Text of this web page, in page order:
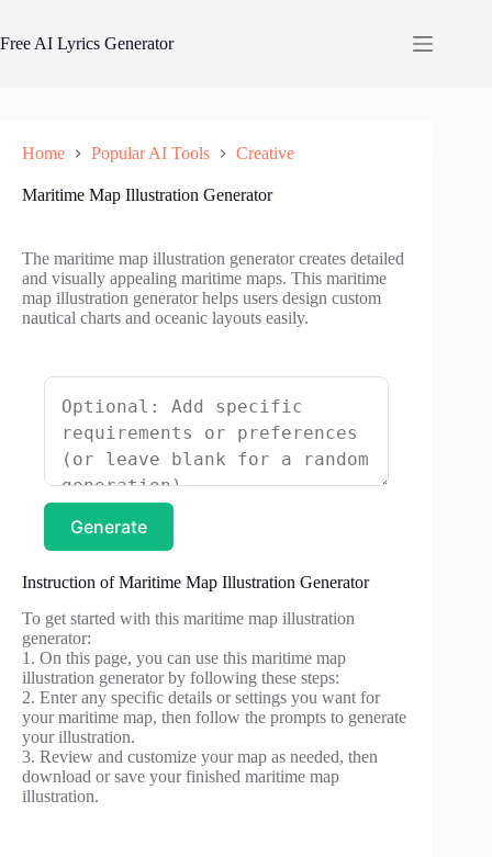
content
Free AI Lyrics Generator
Home Popular AI Tools Creative
Maritime Map Illustration Generator
The maritime map illustration generator creates detailed
and visually appealing maritime maps. This maritime
map illustration generator helps users design custom
nautical charts and oceanic layouts easily.
Generate
Instruction of Maritime Map Illustration Generator
To get started with this maritime map illustration
generator:
1. On this page, you can use this maritime map
illustration generator by following these steps:
2. Enter any specific details or settings you want for
your maritime map, then follow the prompts to generate
your illustration.
3. Review and customize your map as needed, then
download or save your finished maritime map
illustration.